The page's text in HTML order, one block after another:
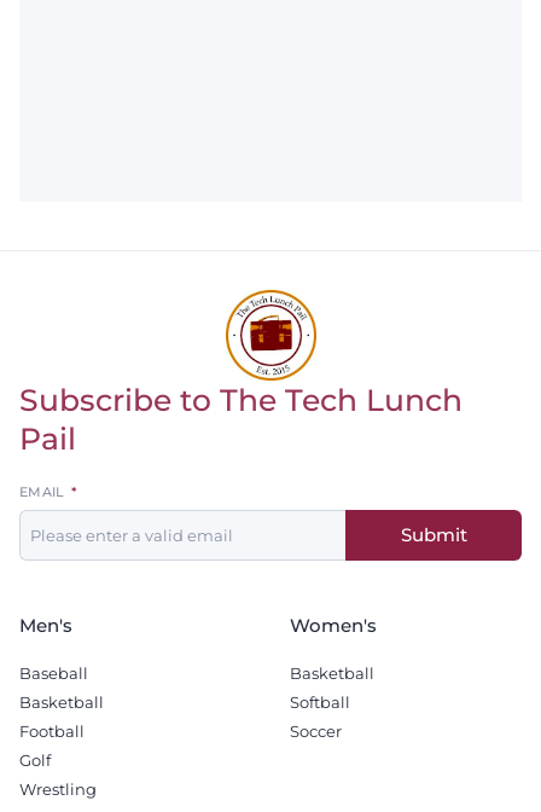
Return to homepage
Subscribe to The Tech Lunch
Pail
Leave
this
field
EMAIL
Submit
Men's
Baseball
Basketball
Football
Golf
Wrestling
Women's
Basketball
Softball
Soccer